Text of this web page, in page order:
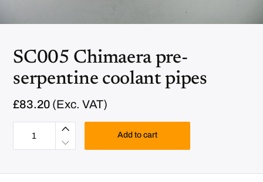
SC005 Chimaera pre-
serpentine coolant pipes
£83.20 (Exc. VAT)
S
0
h
Add to cart